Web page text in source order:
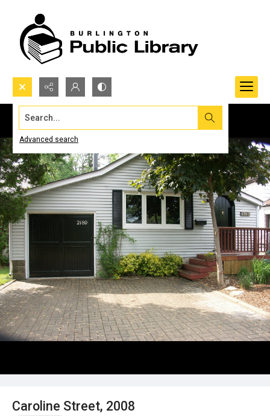
Search...
Advanced search
Caroline Street, 2008